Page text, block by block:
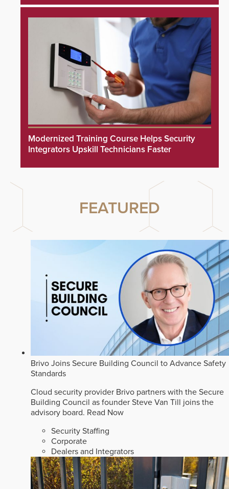
Modernized Training Course Helps Security
Integrators Upskill Technicians Faster
FEATURED
Brivo Joins Secure Building Council to Advance Safety
Standards
Cloud security provider Brivo partners with the Secure
Building Council as founder Steve Van Till joins the
advisory board. Read Now
Security Staffing
Corporate
Dealers and Integrators